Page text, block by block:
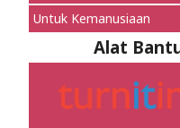
Untuk Kemanusiaan
Alat